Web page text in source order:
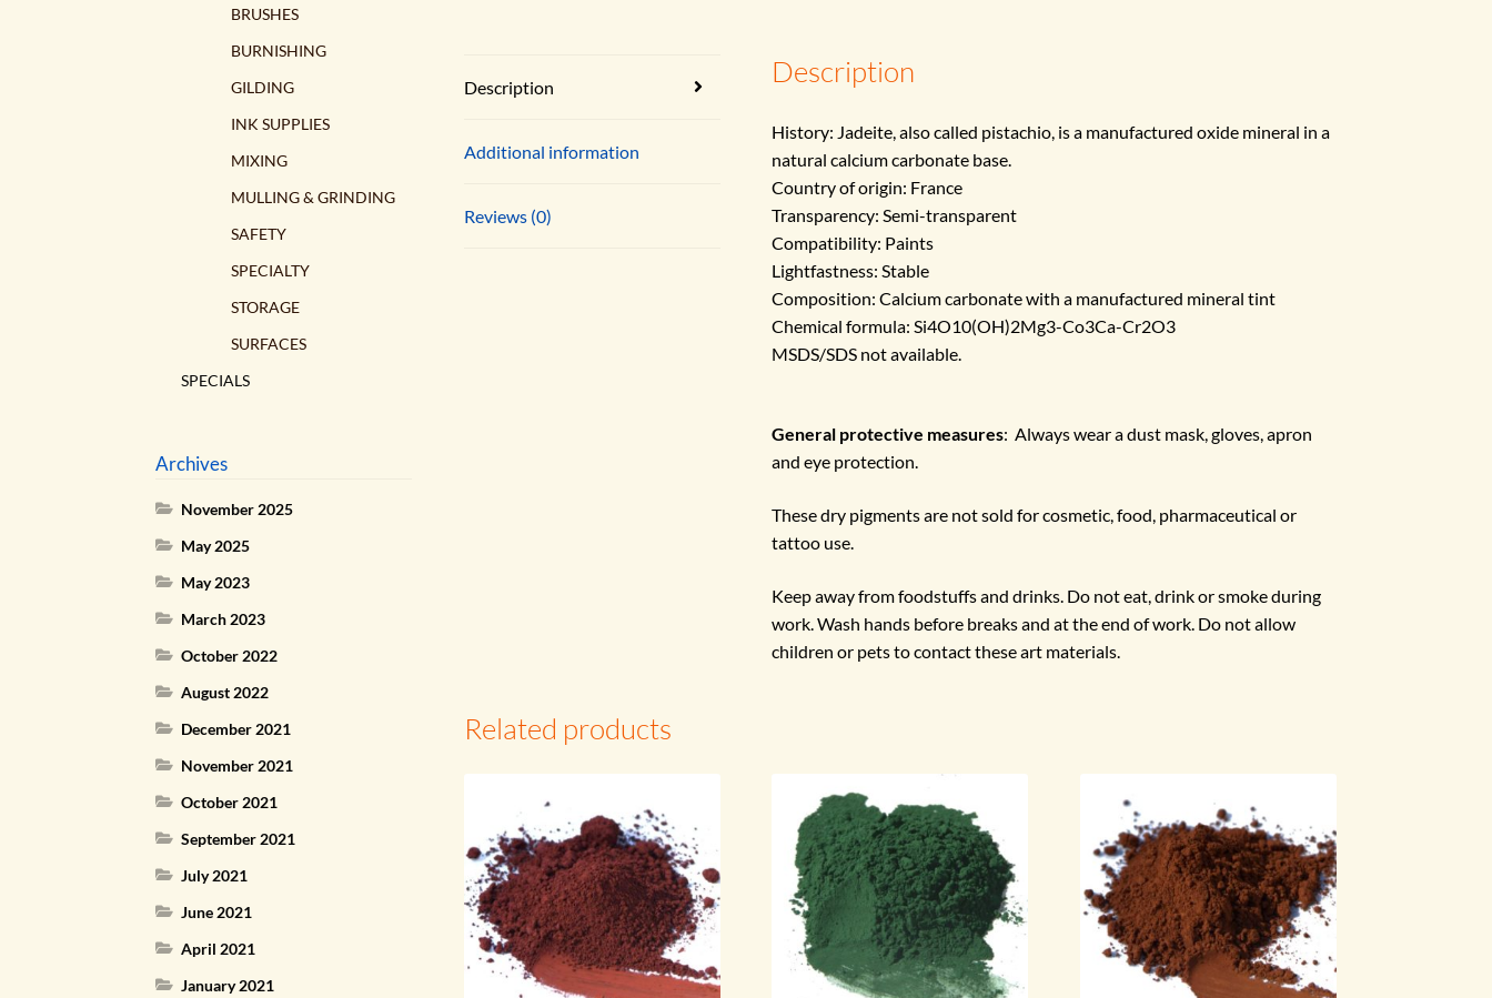
Description
Additional information
Reviews (0)
Description
History: Jadeite, also called pistachio, is a manufactured oxide mineral in a
natural calcium carbonate base.
Country of origin: France
Transparency: Semi-transparent
Compatibility: Paints
Lightfastness: Stable
Composition: Calcium carbonate with a manufactured mineral tint
Chemical formula: Si4O10(OH)2Mg3-Co3Ca-Cr2O3
MSDS/SDS not available.
General protective measures: Always wear a dust mask, gloves, apron
and eye protection.
These dry pigments are not sold for cosmetic, food, pharmaceutical or
tattoo use.
Keep away from foodstuffs and drinks. Do not eat, drink or smoke during
work. Wash hands before breaks and at the end of work. Do not allow
children or pets to contact these art materials.
Related products
BRUSHES
BURNISHING
GILDING
INK SUPPLIES
MIXING
MULLING & GRINDING
SAFETY
SPECIALTY
STORAGE
SURFACES
SPECIALS
Archives
November 2025
May 2025
May 2023
March 2023
October 2022
August 2022
December 2021
November 2021
October 2021
September 2021
July 2021
June 2021
April 2021
January 2021